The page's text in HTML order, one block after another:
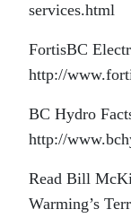
services.html
FortisBC
http://
BC Hydro
http://
Read Bill
Warming’s